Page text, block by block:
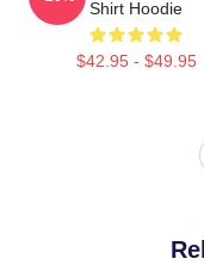
Shirt Hoodie
$42.95 - $49.95